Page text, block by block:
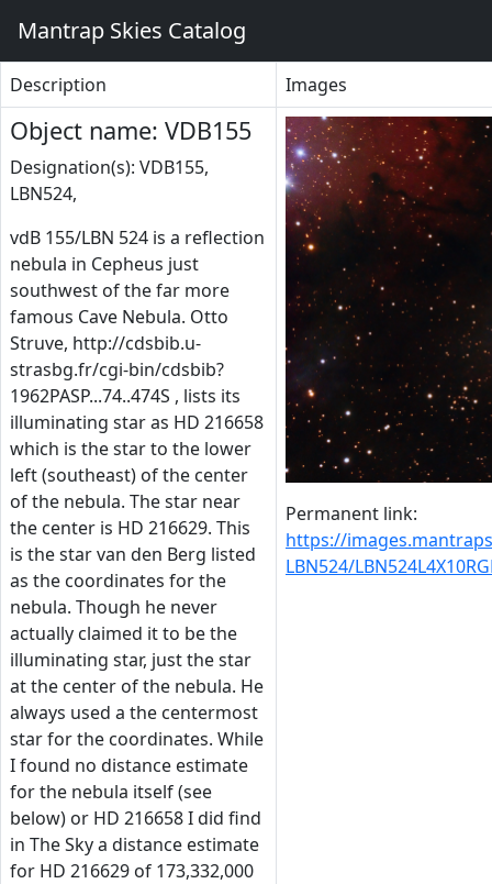
Mantrap Skies Catalog
Description Images
Object name: VDB155
Designation(s): VDB155,
LBN524,
vdB 155/LBN 524 is a reflection
nebula in Cepheus just
southwest of the far more
famous Cave Nebula. Otto
Struve, http://cdsbib.u-
strasbg.fr/cgi-bin/cdsbib?
1962PASP...74..474S , lists its
illuminating star as HD 216658
which is the star to the lower
left (southeast) of the center
of the nebula. The star near
the center is HD 216629. This
is the star van den Berg listed
as the coordinates for the
nebula. Though he never
actually claimed it to be the
illuminating star, just the star
at the center of the nebula. He
always used a the centermost
star for the coordinates. While
I found no distance estimate
for the nebula itself (see
below) or HD 216658 I did find
in The Sky a distance estimate
for HD 216629 of 173,332,000
Permanent link:
https://
LBN524/